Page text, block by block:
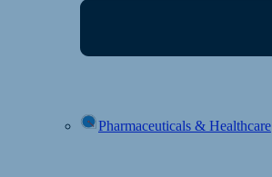
Pharmaceuticals & Healthcare